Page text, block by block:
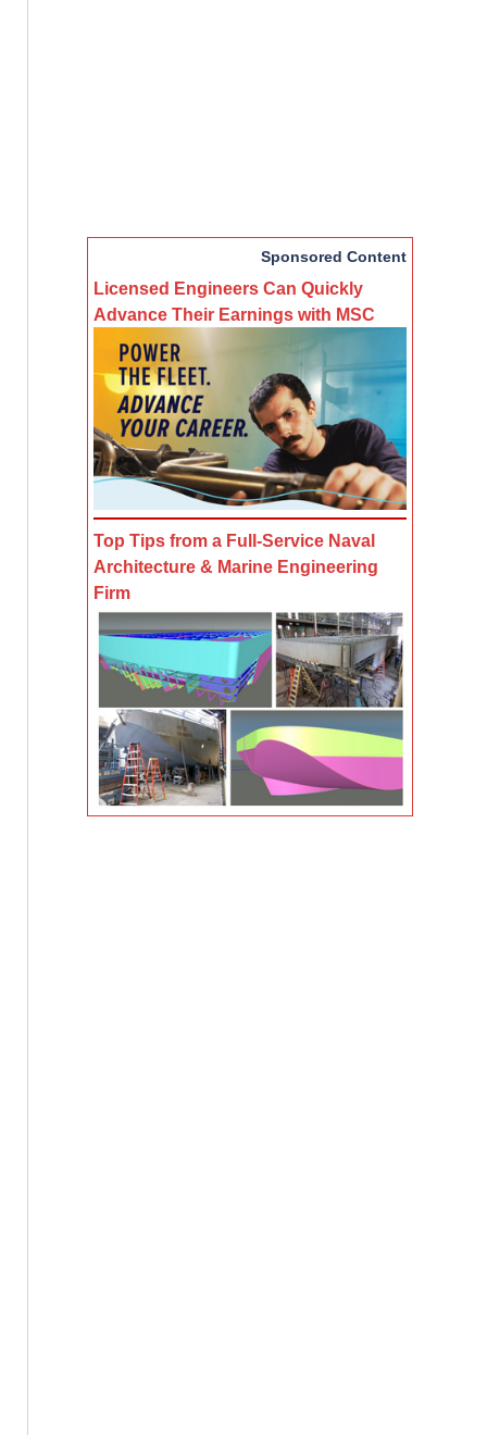
Sponsored Content
Licensed Engineers Can Quickly
Advance Their Earnings with MSC
Top Tips from a Full-Service Naval
Architecture & Marine Engineering
Firm